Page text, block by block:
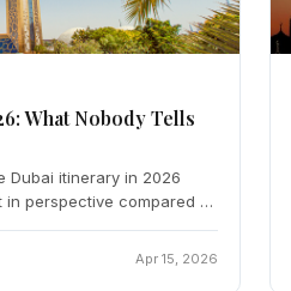
What Nobody Tells
Dubai itinerary in 2026
perspective compared to
Apr 15, 2026